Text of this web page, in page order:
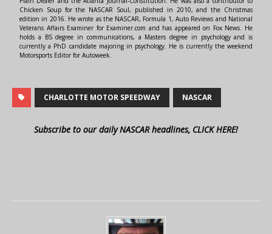
Chicken Soup for the NASCAR Soul, published in 2010, and the Christmas
edition in 2016. He wrote as the NASCAR, Formula 1, Auto Reviews and National
Veterans Affairs Examiner for Examiner.com and has appeared on Fox News. He
holds a BS degree in communications, a Masters degree in psychology and is
currently a PhD candidate majoring in psychology. He is currently the weekend
Motorsports Editor for Autoweek.
CHARLOTTE MOTOR SPEEDWAY NASCAR
Subscribe to our daily NASCAR headlines, CLICK HERE!